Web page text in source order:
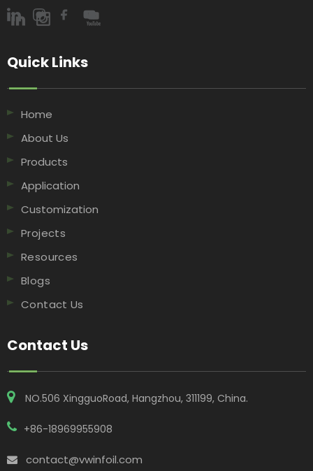
Quick Links​​​​​​​
Home
About Us
Products
Application
Customization
Projects
Resources
Blogs
Contact Us
Contact Us
NO.506 XingguoRoad, Hangzhou, 311199, China​​​​​​​.
+86-18969955908
 contact@vwinfoil.com